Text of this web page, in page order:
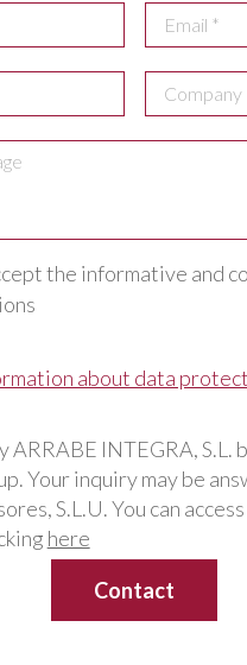
the informative and
about data
ARRABE INTEGRA, S.L.
Your inquiry may be
S.L.U. You can
here